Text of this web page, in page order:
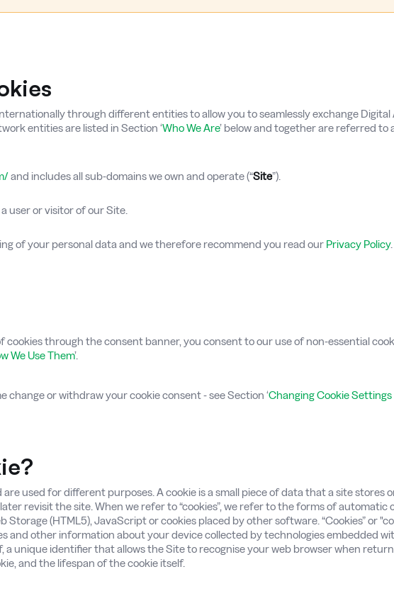
through different entities to allow you to seamlessly exchange
entities are listed in Section ‘Who We Are’ below and together are referred to
and includes all sub-domains we own and operate (“Site”).
user or visitor of our Site.
of your personal data and we therefore recommend you read our Privacy Policy.
cookies through the consent banner, you consent to our use of non-essential
We Use Them’.
change or withdraw your cookie consent - see Section ‘Changing Cookie
used for different purposes. A cookie is a small piece of data that a site stores
revisit the site. When we refer to “cookies”, we refer to the forms of automatic
Storage (HTML5), JavaScript or cookies placed by other software. “Cookies” or
and other information about your device collected by technologies embedded
unique identifier that allows the Site to recognise your web browser when
and the lifespan of the cookie itself.